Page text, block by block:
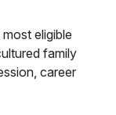
eligible
family
career